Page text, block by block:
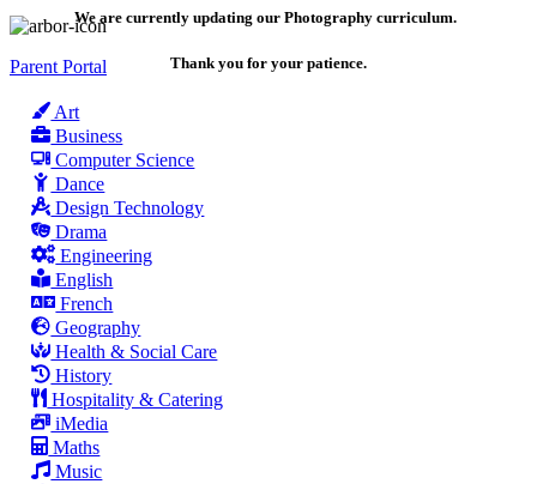
Parent Portal
We are currently updating our Photography curriculum.
Thank you for your patience.
Art
Business
Computer Science
Dance
Design Technology
Drama
Engineering
English
French
Geography
Health & Social Care
History
Hospitality & Catering
iMedia
Maths
Music